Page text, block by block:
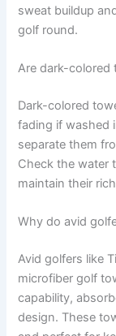
sweat buildup
golf round.
Are dark-colored
Dark-colored
fading if washed
separate them
Check the water
maintain their
Why do avid
Avid golfers like
microfiber golf
capability,
design. These